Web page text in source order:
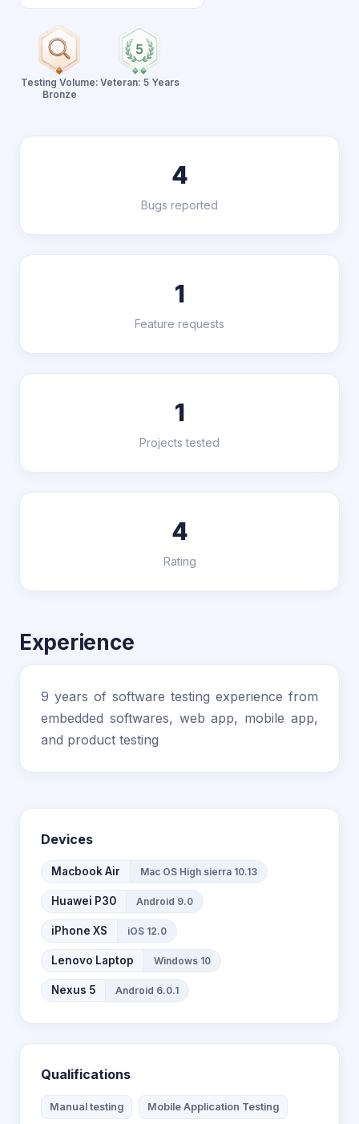
Testing Volume:
Bronze
Veteran: 5 Years
4
Bugs reported
1
Feature requests
1
Projects tested
4
Rating
Experience
9 years of software testing experience from
embedded softwares, web app, mobile app,
and product testing
Devices
Macbook Air Mac OS High sierra 10.13
Huawei P30 Android 9.0
iPhone XS iOS 12.0
Lenovo Laptop Windows 10
Nexus 5 Android 6.0.1
Qualifications
Manual testing Mobile Application Testing